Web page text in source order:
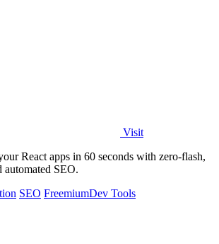
Visit
React apps in 60 seconds with zero-flash,
automated SEO.
SEO FreemiumDev Tools